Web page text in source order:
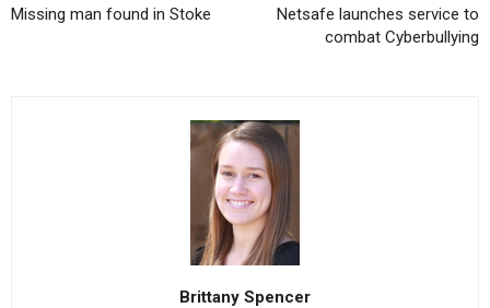
Missing man found in Stoke
Netsafe launches service to
combat Cyberbullying
Brittany Spencer